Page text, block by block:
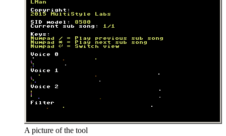
A picture of the tool